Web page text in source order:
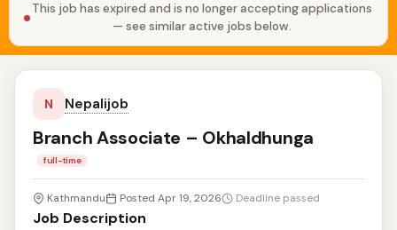
This job has expired and is no longer accepting applications
— see similar active jobs below.
N Nepalijob
Branch Associate – Okhaldhunga
full-time
Kathmandu Posted Apr 19, 2026 Deadline passed
Job Description